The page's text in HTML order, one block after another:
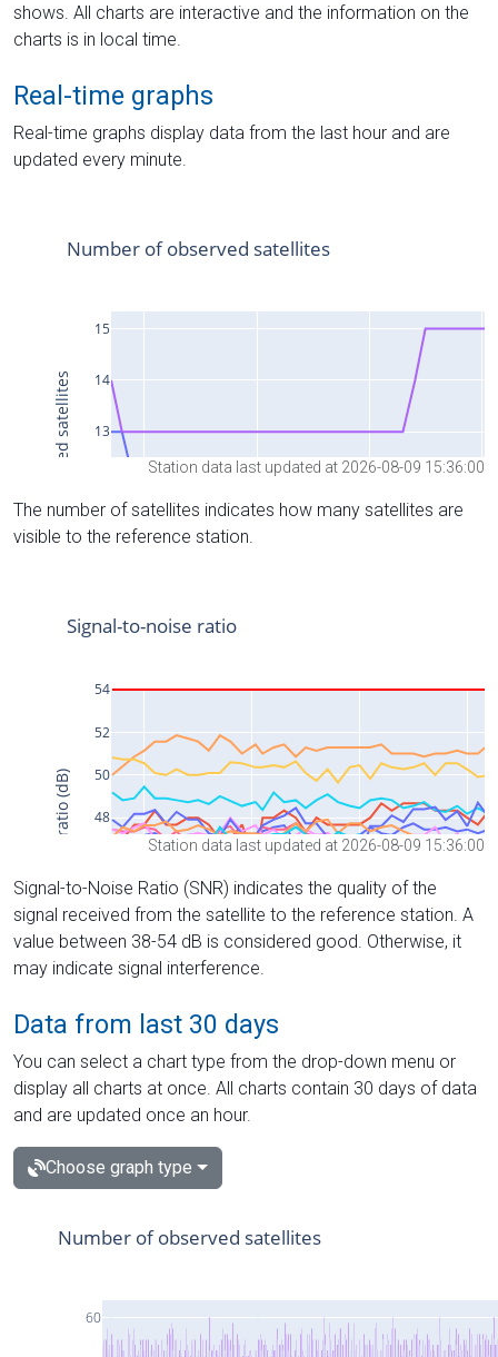
shows. All charts are interactive and the information on the
charts is in local time.
Real-time graphs
Real-time graphs display data from the last hour and are
updated every minute.
Station data last updated at 2026-08-09 15:36:00
The number of satellites indicates how many satellites are
visible to the reference station.
Station data last updated at 2026-08-09 15:36:00
Signal-to-Noise Ratio (SNR) indicates the quality of the
signal received from the satellite to the reference station. A
value between 38-54 dB is considered good. Otherwise, it
may indicate signal interference.
Data from last 30 days
You can select a chart type from the drop-down menu or
display all charts at once. All charts contain 30 days of data
and are updated once an hour.
Choose graph type
60
Number of observed satellites